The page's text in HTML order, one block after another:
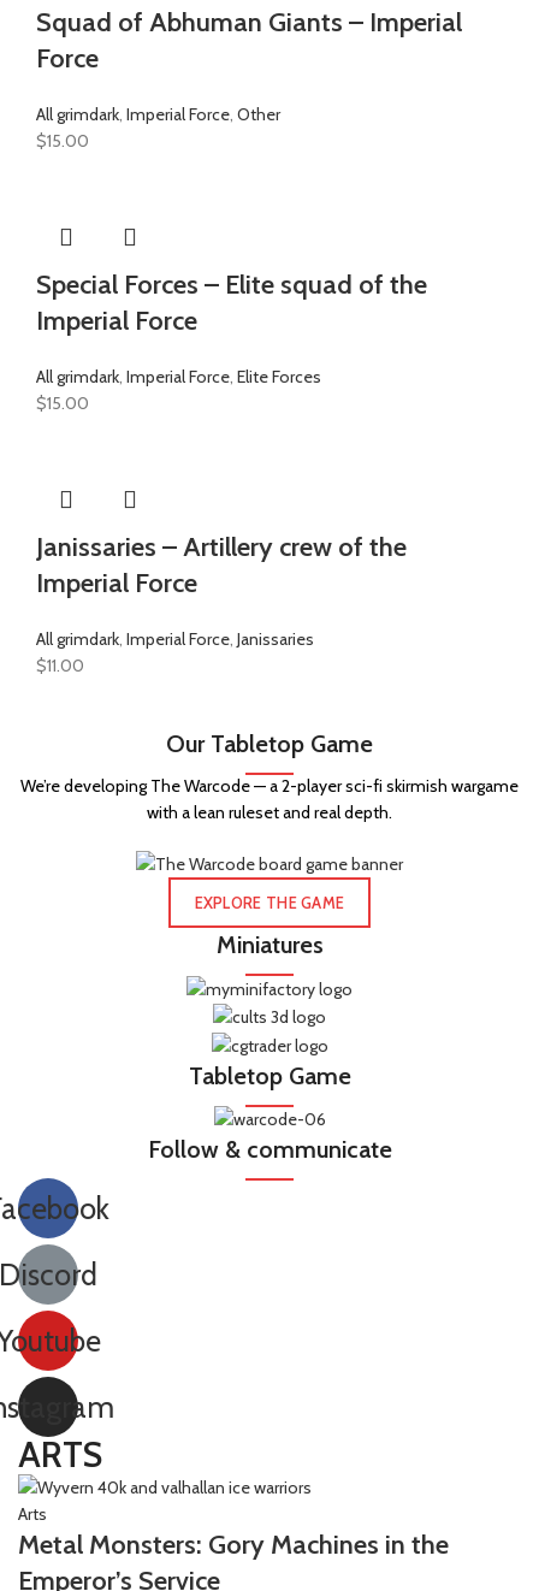
Squad of Abhuman Giants – Imperial
Force
All grimdark Imperial Force Other
$15.00
Special Forces – Elite squad of the
Imperial Force
All grimdark Imperial Force Elite Forces
$15.00
Janissaries – Artillery crew of the
Imperial Force
All grimdark Imperial Force Janissaries
$11.00
Our Tabletop Game
We’re developing The Warcode — a 2-player sci-fi skirmish wargame
with a lean ruleset and real depth.
EXPLORE THE GAME
Miniatures
Tabletop Game
Follow & communicate
Discord
ARTS
Arts
Metal Monsters: Gory Machines in the
Emperor’s Service